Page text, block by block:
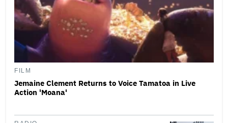
FILM
Jemaine Clement Returns to Voice Tamatoa in Live
Action 'Moana'